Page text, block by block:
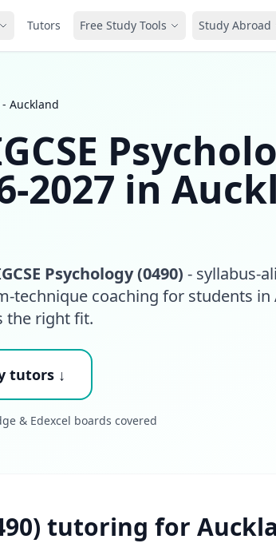
Tutors Free Study Tools Study Abroad
- Auckland
2027 in
Psychology (0490) - syllabus-
technique coaching for students in
the right fit.
tutors ↓
& Edexcel boards covered
tutoring for